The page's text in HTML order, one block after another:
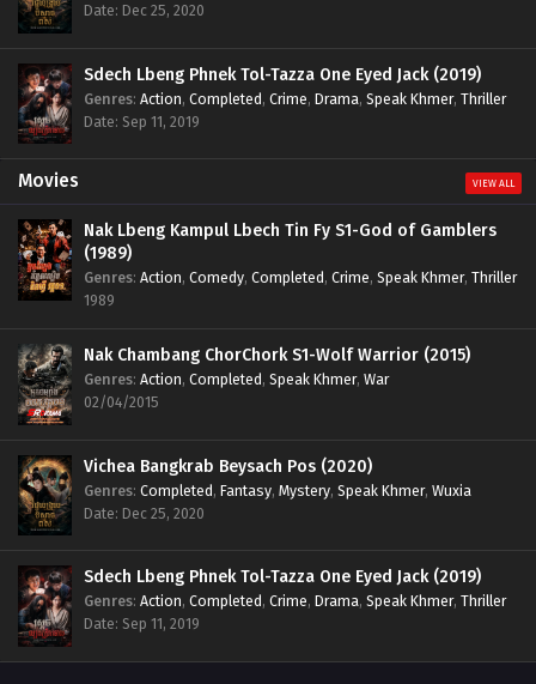
Date: Dec 25, 2020
Sdech Lbeng Phnek Tol-Tazza One Eyed Jack (2019)
Genres: Action, Completed, Crime, Drama, Speak Khmer, Thriller
Date: Sep 11, 2019
Movies VIEW ALL
Nak Lbeng Kampul Lbech Tin Fy S1-God of Gamblers
(1989)
Genres: Action, Comedy, Completed, Crime, Speak Khmer, Thriller
1989
Nak Chambang ChorChork S1-Wolf Warrior (2015)
Genres: Action, Completed, Speak Khmer, War
02/04/2015
Vichea Bangkrab Beysach Pos (2020)
Genres: Completed, Fantasy, Mystery, Speak Khmer, Wuxia
Date: Dec 25, 2020
Sdech Lbeng Phnek Tol-Tazza One Eyed Jack (2019)
Genres: Action, Completed, Crime, Drama, Speak Khmer, Thriller
Date: Sep 11, 2019